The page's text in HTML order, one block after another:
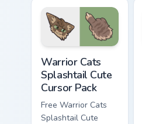
character cursor
with matching paw.
Warrior Cats
Splashtail Cute
Cursor Pack
Free Warrior Cats
Splashtail Cute